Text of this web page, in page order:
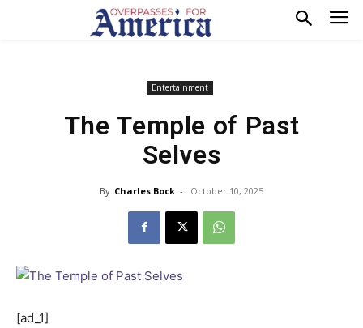
Entertainment
The Temple of Past
Selves
By Charles Bock - October 10, 2025
[ad_1]